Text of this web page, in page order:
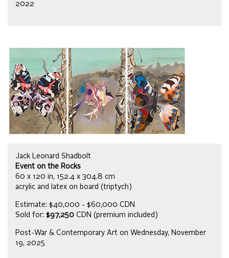
2022
Jack Leonard Shadbolt
Event on the Rocks
60 x 120 in, 152.4 x 304.8 cm
acrylic and latex on board (triptych)
Estimate: $40,000 - $60,000 CDN
Sold for: $97,250 CDN (premium included)
Post-War & Contemporary Art on Wednesday, November
19, 2025